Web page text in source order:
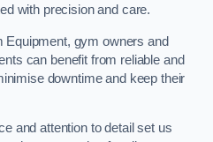
with precision and care.
gym owners and
can benefit from reliable and
downtime and keep their
and attention to detail set us